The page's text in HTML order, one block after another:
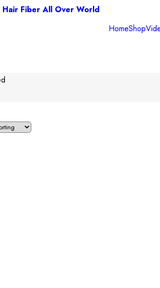
Fiber All Over World
HomeShop